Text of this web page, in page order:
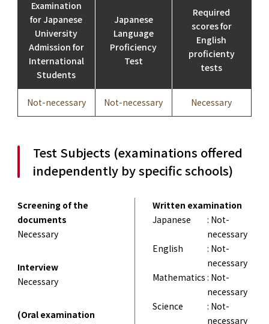
Examination
for Japanese
University
Admission for
International
Students
Japanese
Language
Proficiency
Test
Required
scores for
English
proficienty
tests
Not-necessary Not-necessary Necessary
Test Subjects (examinations offered
independently by specific schools)
Screening of the
documents
Necessary
Interview
Necessary
(Oral examination
Written examination
Japanese
: Not-
necessary
English
: Not-
necessary
Mathematics : Not-
necessary
Science
: Not-
necessary